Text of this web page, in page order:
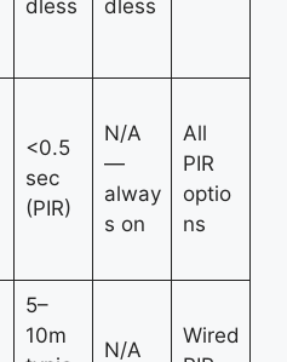
dless
dless
<0.5
sec
(PIR)
N/A
—
alway
s on
All
PIR
optio
ns
5–
10m
N/A
Wired